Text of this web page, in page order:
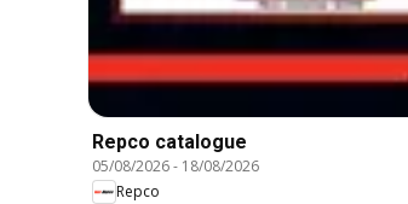
Repco catalogue
05/08/2026- 18/08/2026
Repco